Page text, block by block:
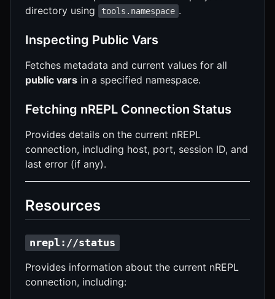
directory using
tools.namespace .
Inspecting Public Vars
Fetches metadata and current values for all
public vars in a specified namespace.
Fetching nREPL Connection Status
Provides details on the current nREPL
connection, including host, port, session ID, and
last error (if any).
Resources
nrepl://status
Provides information about the current nREPL
connection, including: